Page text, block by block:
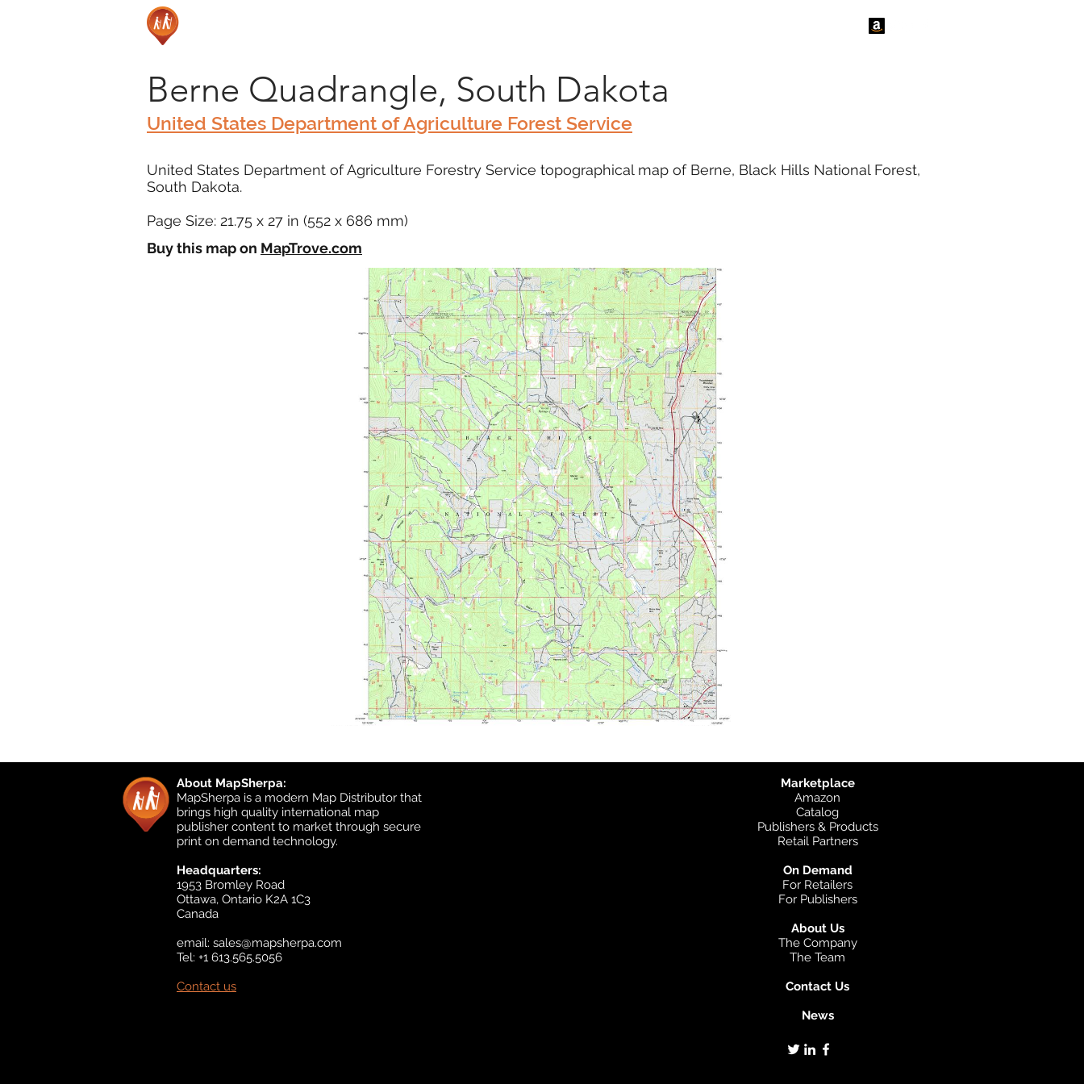
Berne Quadrangle, South Dakota
United States Department of Agriculture Forest Service
United States Department of Agriculture Forestry Service topographical map of Berne, Black Hills National Forest,
South Dakota.
Page Size: 21.75 x 27 in (552 x 686 mm)
Buy this map on MapTrove.com
About MapSherpa:
MapSherpa is a modern Map Distributor that
brings high quality international map
publisher content to market through secure
print on demand technology.
Headquarters:
1953 Bromley Road
Ottawa, Ontario K2A 1C3
Canada
email: sales@mapsherpa.com
Tel: +1 613.565.5056
Contact us
Marketplace
Amazon
Catalog
Publishers & Products
Retail Partners
On Demand
For Retailers
For Publishers
About Us
The Company
The Team
Contact Us
News